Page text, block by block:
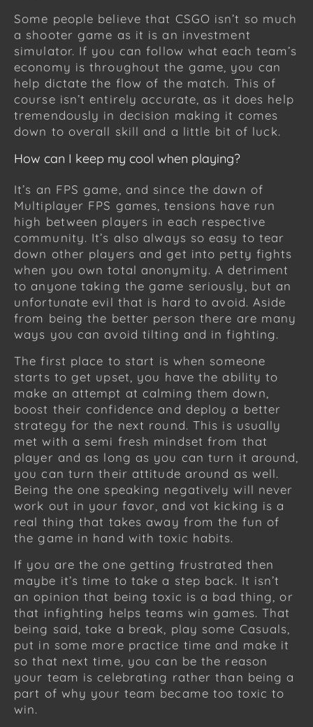
Some people believe that CSGO isn’t so much
a shooter game as it is an investment
simulator. If you can follow what each team’s
economy is throughout the game, you can
help dictate the flow of the match. This of
course isn’t entirely accurate, as it does help
tremendously in decision making it comes
down to overall skill and a little bit of luck.
How can I keep my cool when playing?
It’s an FPS game, and since the dawn of
Multiplayer FPS games, tensions have run
high between players in each respective
community. It’s also always so easy to tear
down other players and get into petty fights
when you own total anonymity. A detriment
to anyone taking the game seriously, but an
unfortunate evil that is hard to avoid. Aside
from being the better person there are many
ways you can avoid tilting and in fighting.
The first place to start is when someone
starts to get upset, you have the ability to
make an attempt at calming them down,
boost their confidence and deploy a better
strategy for the next round. This is usually
met with a semi fresh mindset from that
player and as long as you can turn it around,
you can turn their attitude around as well.
Being the one speaking negatively will never
work out in your favor, and vot kicking is a
real thing that takes away from the fun of
the game in hand with toxic habits.
If you are the one getting frustrated then
maybe it’s time to take a step back. It isn’t
an opinion that being toxic is a bad thing, or
that infighting helps teams win games. That
being said, take a break, play some Casuals,
put in some more practice time and make it
so that next time, you can be the reason
your team is celebrating rather than being a
part of why your team became too toxic to
win.